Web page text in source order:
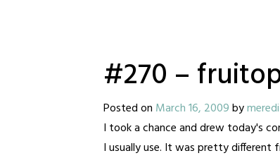
#270 –
Posted on March 16, 2009by
I took a chance and drew today's
I usually use. It was pretty